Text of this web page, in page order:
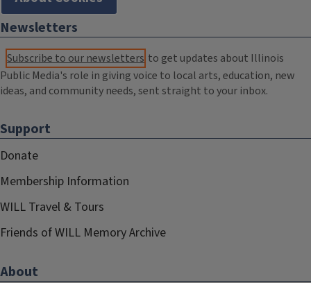
Newsletters
Subscribe to our newsletters to get updates about Illinois
Public Media's role in giving voice to local arts, education, new
ideas, and community needs, sent straight to your inbox.
Support
Donate
Membership Information
WILL Travel & Tours
Friends of WILL Memory Archive
About